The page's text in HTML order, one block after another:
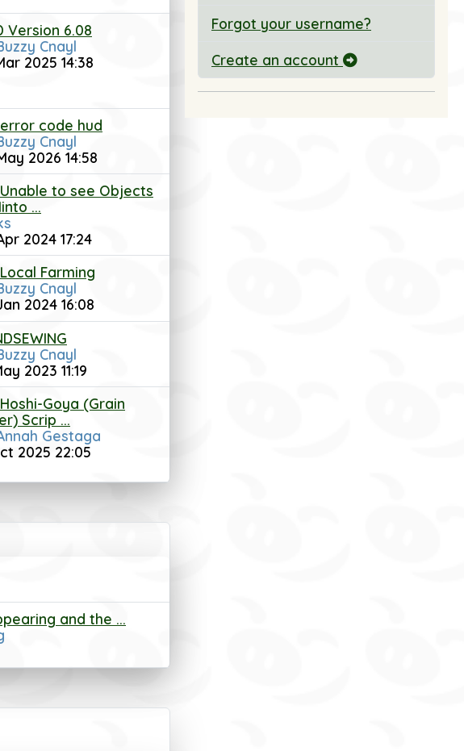
Version 6.08
Cnayl
2025 14:38
error code hud
Cnayl
2026 14:58
Unable to see Objects
...
2024 17:24
Farming
Cnayl
2024 16:08
Cnayl
2023 11:19
Goya (Grain
Scrip ...
Gestaga
2025 22:05
and the ...
Forgot your username?
Create an account